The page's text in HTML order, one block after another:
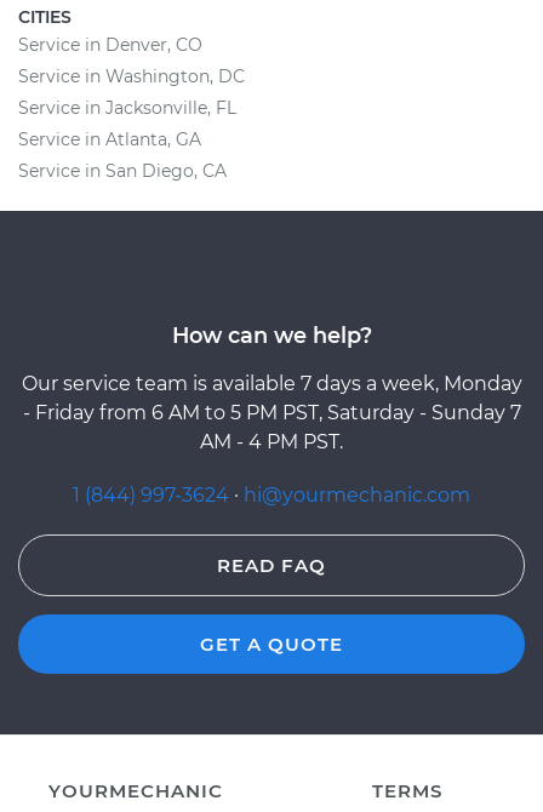
CITIES
Service in Denver, CO
Service in Washington, DC
Service in Jacksonville, FL
Service in Atlanta, GA
Service in San Diego, CA
How can we help?
Our service team is available 7 days a week, Monday
- Friday from 6 AM to 5 PM PST, Saturday - Sunday 7
AM - 4 PM PST.
1 (844) 997-3624 · hi@yourmechanic.com
READ FAQ
GET A QUOTE
YOURMECHANIC
TERMS